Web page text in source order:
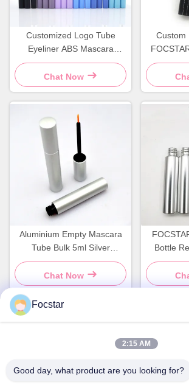
Customized Logo Tube
Eyeliner ABS Mascara
Container Screen Printing
Chat Now
Custom
Aluminium Empty Mascara
Tube Bulk 5ml Silver
Mascara Bottle OEM
Chat Now
Bottle
Tube
Address
Focstar
2:15 AM
Good day, what product are you looking for?